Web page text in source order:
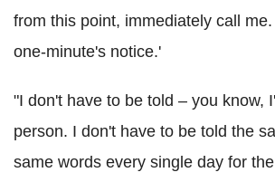
from this point, immediately call
one-minute's notice.'
"I don't have to be told – you know,
person. I don't have to be told the
same words every single day for